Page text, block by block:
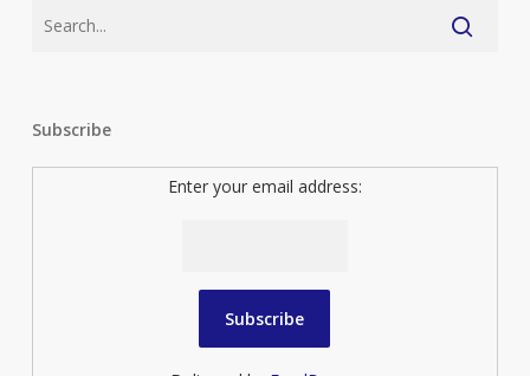
Subscribe
Enter your email address: